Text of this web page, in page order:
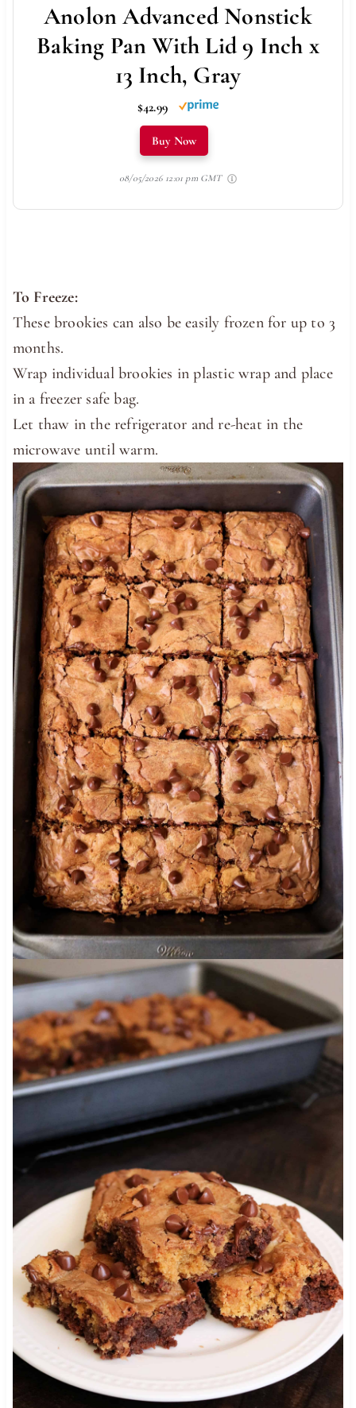
Anolon Advanced Nonstick
Baking Pan With Lid 9 Inch x
13 Inch, Gray
$42.99
Buy Now
08/05/2026 12:01 pm GMT
To Freeze:
These brookies can also be easily frozen for up to 3
months.
Wrap individual brookies in plastic wrap and place
in a freezer safe bag.
Let thaw in the refrigerator and re-heat in the
microwave until warm.